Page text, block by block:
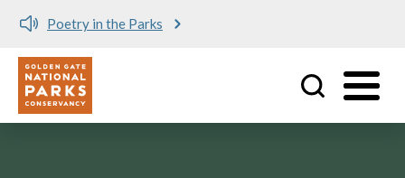
Poetry in the Parks
Utility